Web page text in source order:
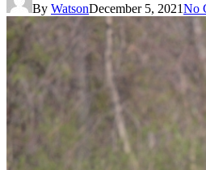
By WatsonDecember 5, 2021No